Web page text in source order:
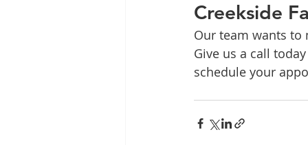
Creekside
Our team wants to
Give us a call
schedule your